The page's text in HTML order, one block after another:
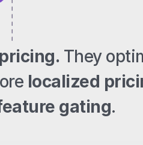
They
localized
gating.